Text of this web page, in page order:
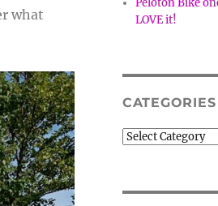
what
Peloton Bike
LOVE it!
CATEGORIES
Categories